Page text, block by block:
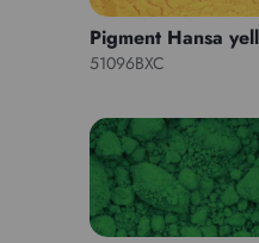
Pigment Hansa
51096BXC